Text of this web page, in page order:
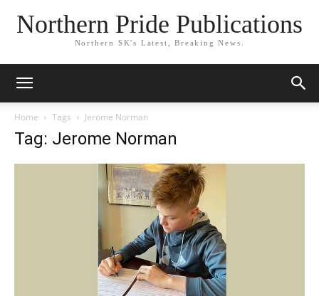
Northern Pride Publications
Northern SK's Latest, Breaking News.
Home Tags Jerome Norman
Tag: Jerome Norman